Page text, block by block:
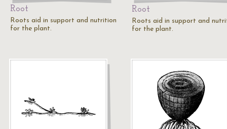
Root
Roots aid in support and nutrition
for the plant.
Root
Roots aid in support and
for the plant.